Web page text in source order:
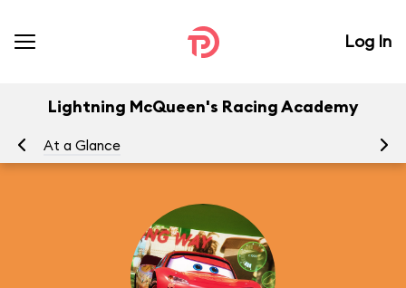
Log In
Lightning McQueen's Racing Academy
At a Glance